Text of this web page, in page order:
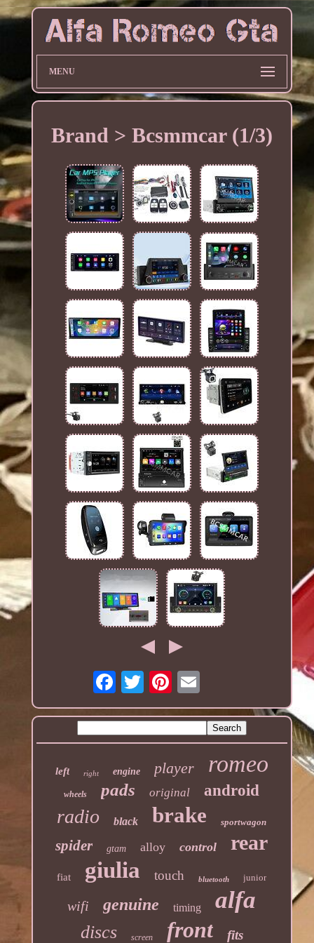
MENU
Brand > Bcsmmcar (1/3)
left right engine player romeo
wheels pads original android
radio black brake sportwagon
spider gtam alloy control rear
fiat giulia touch bluetooth junior
wifi genuine timing alfa
discs screen front fits